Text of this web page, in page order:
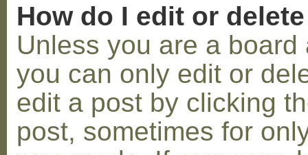
How do I edit or
Unless you are a
you can only edit or
edit a post by clicking
post, sometimes for